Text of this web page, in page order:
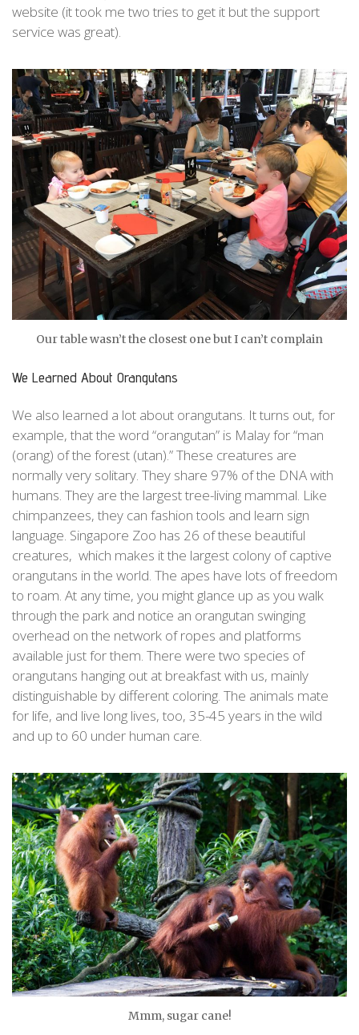
website (it took me two tries to get it but the support
service was great).
Our table wasn’t the closest one but I can’t complain
We Learned About Orangutans
We also learned a lot about orangutans. It turns out, for
example, that the word “orangutan” is Malay for “man
(orang) of the forest (utan).” These creatures are
normally very solitary. They share 97% of the DNA with
humans. They are the largest tree-living mammal. Like
chimpanzees, they can fashion tools and learn sign
language. Singapore Zoo has 26 of these beautiful
creatures, which makes it the largest colony of captive
orangutans in the world. The apes have lots of freedom
to roam. At any time, you might glance up as you walk
through the park and notice an orangutan swinging
overhead on the network of ropes and platforms
available just for them. There were two species of
orangutans hanging out at breakfast with us, mainly
distinguishable by different coloring. The animals mate
for life, and live long lives, too, 35-45 years in the wild
and up to 60 under human care.
Mmm, sugar cane!